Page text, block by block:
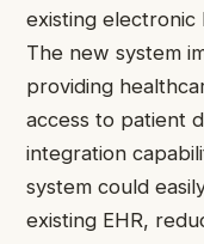
existing electronic
The new system
providing
access to patient
integration
system could
existing EHR,